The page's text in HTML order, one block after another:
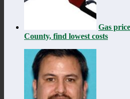
Gas
County, find lowest costs